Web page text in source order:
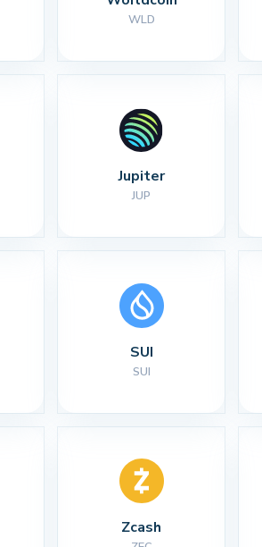
WLD
Jupiter
JUP
SUI
SUI
Zcash